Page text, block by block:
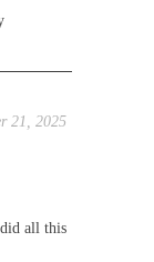
21, 2025
all this